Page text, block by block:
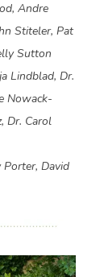
Andre
Stiteler, Pat
Sutton
Lindblad, Dr.
Nowack-
Dr. Carol
Porter, David